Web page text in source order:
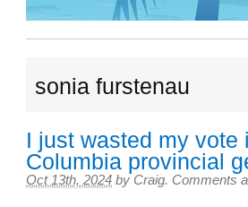
sonia furstenau
I just wasted my vote
Columbia provincial
Oct 13th, 2024 by Craig. Comments